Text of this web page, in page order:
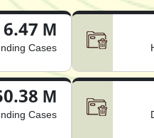
6.47 M
Cases
M
Cases